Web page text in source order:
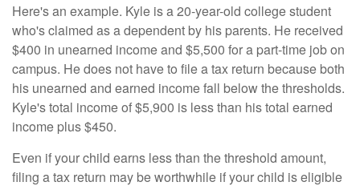
Here's an example. Kyle is a 20-year-old college student
who's claimed as a dependent by his parents. He received
$400 in unearned income and $5,500 for a part-time job on
campus. He does not have to file a tax return because both
his unearned and earned income fall below the thresholds.
Kyle's total income of $5,900 is less than his total earned
income plus $450.
Even if your child earns less than the threshold amount,
filing a tax return may be worthwhile if your child is eligible